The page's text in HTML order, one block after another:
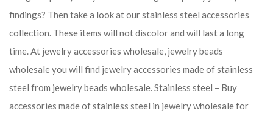
findings? Then take a look at our stainless steel accessories
collection. These items will not discolor and will last a long
time. At jewelry accessories wholesale, jewelry beads
wholesale you will find jewelry accessories made of stainless
steel from jewelry beads wholesale. Stainless steel – Buy
accessories made of stainless steel in jewelry wholesale for